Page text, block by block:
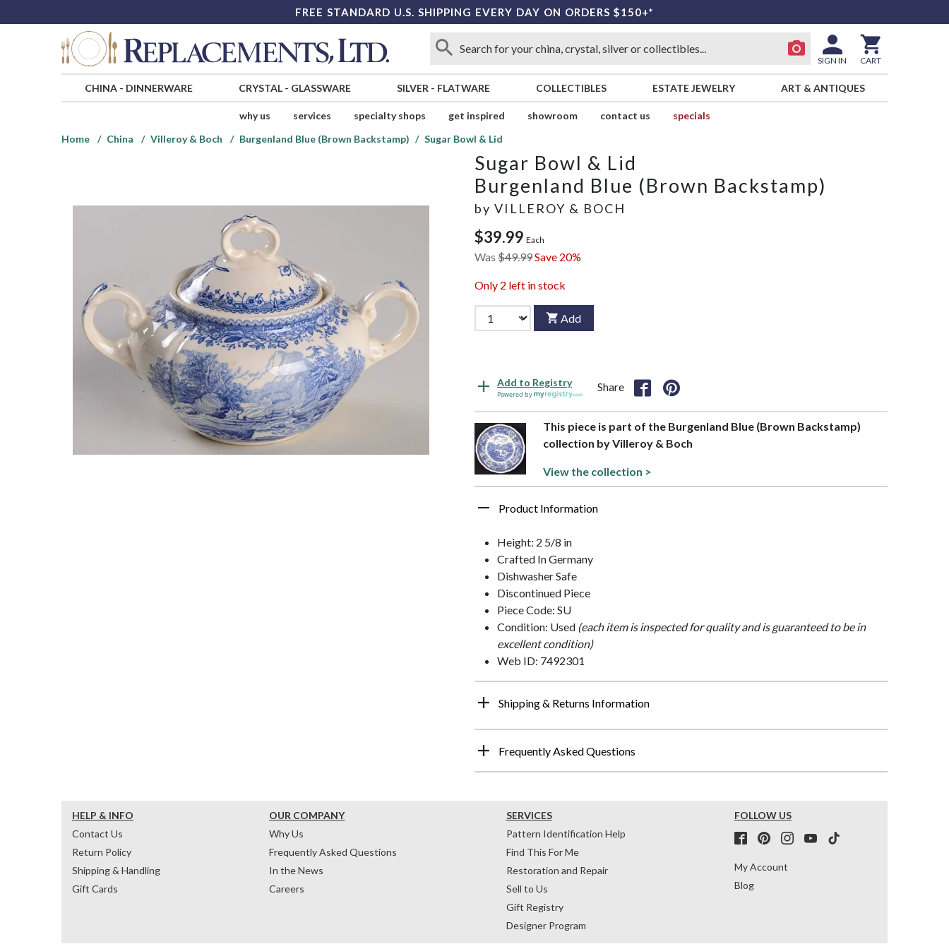
FREE STANDARD U.S. SHIPPING EVERY DAY ON ORDERS $150+*
SIGN IN CART
CHINA- DINNERWARE CRYSTAL- GLASSWARE SILVER - FLATWARE COLLECTIBLES ESTATE JEWELRY ART & ANTIQUES
why us services specialty shops get inspired showroom contact us
specials
Home
China Villeroy & Boch Burgenland Blue (Brown Backstamp) Sugar Bowl & Lid
Sugar Bowl & Lid
Burgenland Blue (Brown Backstamp)
by VILLEROY & BOCH
$39.99 Each
Was $49.99Save 20%
Only 2 left in stock
Add
Add to Registry
Powered by
Share
This piece is part of the Burgenland Blue (Brown Backstamp)
collection by Villeroy & Boch
View the collection >
Product Information
Height: 2 5/8 in
Crafted In Germany
Dishwasher Safe
Discontinued Piece
Piece Code: SU
Condition: Used (each item is inspected for quality and is guaranteed to be in
excellent condition)
Web ID: 7492301
Shipping & Returns Information
Frequently Asked Questions
HELP & INFO
Contact Us
Return Policy
Shipping & Handling
Gift Cards
OUR COMPANY
Why Us
Frequently Asked Questions
In the News
Careers
SERVICES
Pattern Identification Help
Find This For Me
Restoration and Repair
Sell to Us
Gift Registry
Designer Program
FOLLOW US
My Account
Blog